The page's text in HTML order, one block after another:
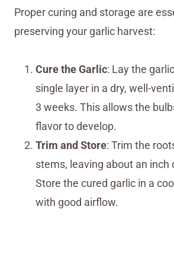
Proper curing and storage are
preserving your garlic harvest:
Cure the Garlic: Lay the
single layer in a dry, well-
3 weeks. This allows the
flavor to develop.
Trim and Store: Trim the
stems, leaving about an inch
Store the cured garlic in a
with good airflow.